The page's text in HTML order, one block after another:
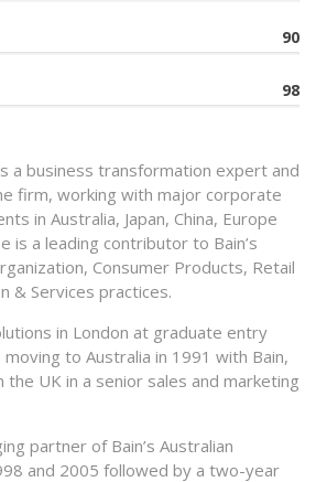
90
98
a business transformation expert and
firm, working with major corporate
in Australia, Japan, China, Europe
is a leading contributor to Bain’s
Consumer Products, Retail
& Services practices.
in London at graduate entry
to Australia in 1991 with Bain,
UK in a senior sales and marketing
partner of Bain’s Australian
and 2005 followed by a two-year